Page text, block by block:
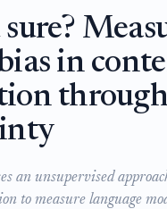
in
an unsupervised
to measure language